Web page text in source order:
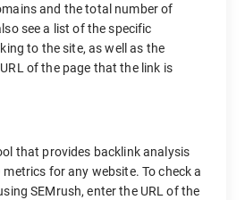
and the total number of
see a list of the specific
to the site, as well as the
of the page that the link is
that provides backlink analysis
metrics for any website. To check a
SEMrush, enter the URL of the